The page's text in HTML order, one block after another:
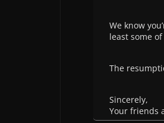
We know
least some
The
Sincerely,
Your friends